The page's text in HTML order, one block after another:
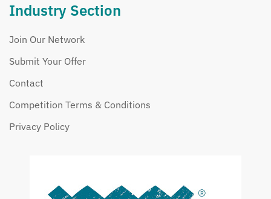
Industry Section
Join Our Network
Submit Your Offer
Contact
Competition Terms & Conditions
Privacy Policy